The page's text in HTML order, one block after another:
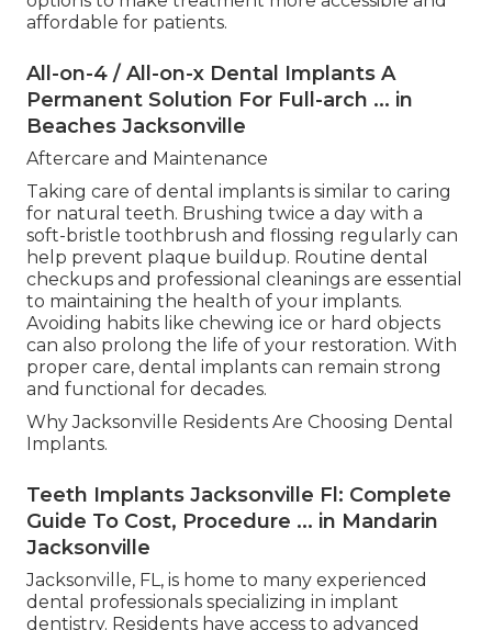
affordable for patients.
All-on-4 / All-on-x Dental Implants A
Permanent Solution For Full-arch ... in
Beaches Jacksonville
Aftercare and Maintenance
Taking care of dental implants is similar to caring
for natural teeth. Brushing twice a day with a
soft-bristle toothbrush and flossing regularly can
help prevent plaque buildup. Routine dental
checkups and professional cleanings are essential
to maintaining the health of your implants.
Avoiding habits like chewing ice or hard objects
can also prolong the life of your restoration. With
proper care, dental implants can remain strong
and functional for decades.
Why Jacksonville Residents Are Choosing Dental
Implants.
Teeth Implants Jacksonville Fl: Complete
Guide To Cost, Procedure ... in Mandarin
Jacksonville
Jacksonville, FL, is home to many experienced
dental professionals specializing in implant
dentistry. Residents have access to advanced